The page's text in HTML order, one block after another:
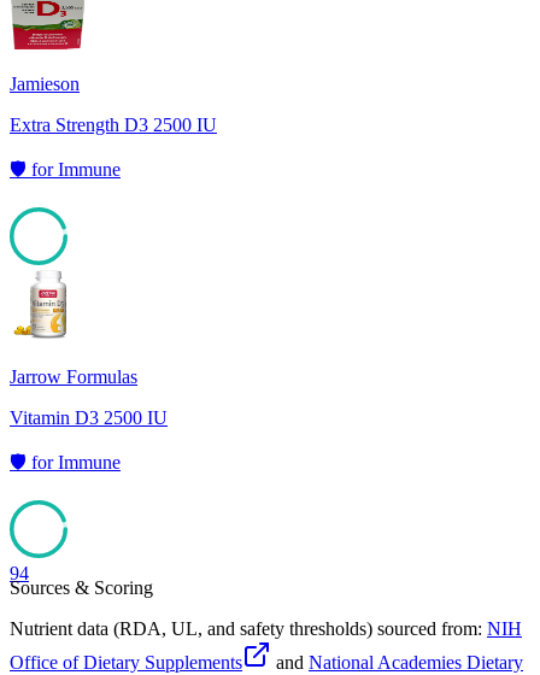
Jamieson
Extra Strength D3 2500 IU
🛡️ forImmune
Jarrow Formulas
Vitamin D3 2500 IU
🛡️ forImmune
94
Sources & Scoring
Nutrient data (RDA, UL, and safety thresholds) sourced from: NIH
Office of Dietary Supplements
and National Academies Dietary